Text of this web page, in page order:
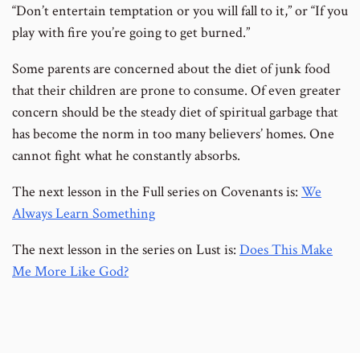
“Don’t entertain temptation or you will fall to it,” or “If you
play with fire you’re going to get burned.”
Some parents are concerned about the diet of junk food
that their children are prone to consume. Of even greater
concern should be the steady diet of spiritual garbage that
has become the norm in too many believers’ homes. One
cannot fight what he constantly absorbs.
The next lesson in the Full series on Covenants is: We
Always Learn Something
The next lesson in the series on Lust is: Does This Make
Me More Like God?